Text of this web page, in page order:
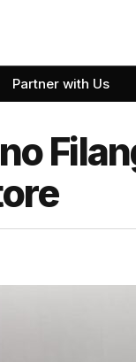
Partner with Us